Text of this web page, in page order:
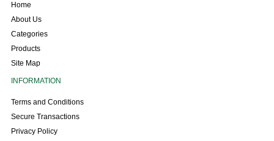
Home
About Us
Categories
Products
Site Map
INFORMATION
Terms and Conditions
Secure Transactions
Privacy Policy